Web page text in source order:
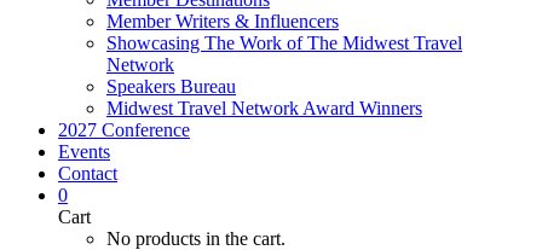
Member Writers & Influencers
Showcasing The Work of The Midwest Travel
Network
Speakers Bureau
Midwest Travel Network Award Winners
2027 Conference
Events
Contact
0
Cart
No products in the cart.